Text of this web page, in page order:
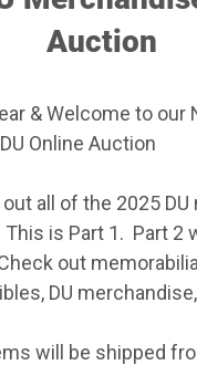
Auction
& Welcome to our
Online Auction
all of the 2025
is Part 1. Part 2
out
DU
will be shipped